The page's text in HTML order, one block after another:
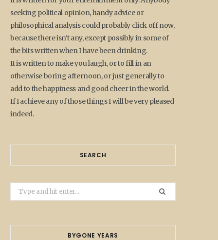
seeking political opinion, handy advice or
philosophical analysis could probably click off now,
because there isn't any, except possibly in some of
the bits written when I have been drinking.
It is written to make you laugh, or to fill in an
otherwise boring afternoon, or just generally to
add to the happiness and good cheer in the world.
If I achieve any of those things I will be very pleased
indeed.
SEARCH
Search
for:
BYGONE YEARS